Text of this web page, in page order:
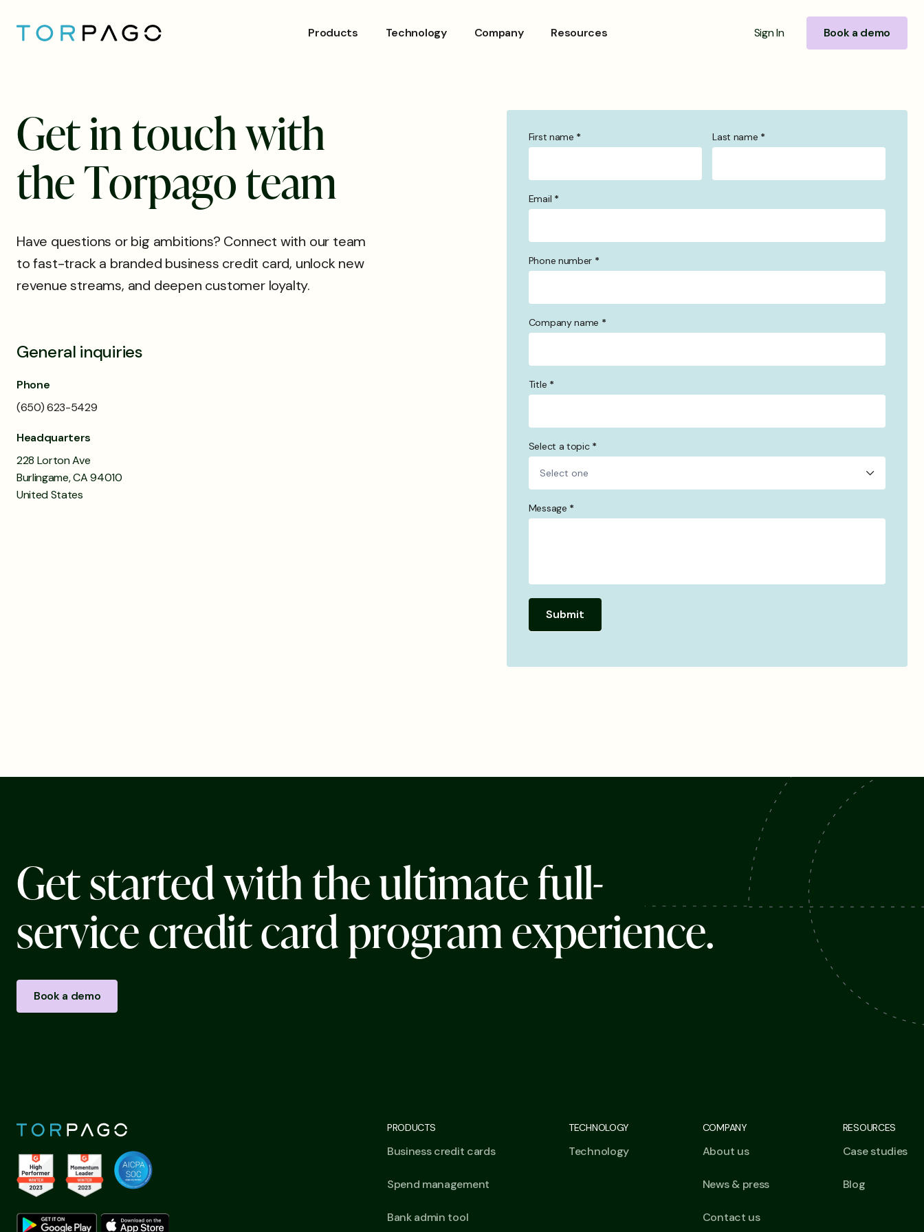
Products Technology Company Resources Sign In Book a demo
Getintouchwith
theTorpagoteam
Have questions or big ambitions? Connect with our team
to fast-track a branded business credit card, unlock new
revenue streams, and deepen customer loyalty.
General inquiries
Phone
(650) 623-5429
Headquarters
228 Lorton Ave
Burlingame, CA 94010
United States
Contact
First name * Last name *
Email *
Phone number *
Company name *
Title *
Select a topic *
Message *
Submit
Getstartedwiththeultimatefull-
servicecreditcardprogramexperience.
Book a demo
PRODUCTS
Business credit cards
Spend management
Bank admin tool
TECHNOLOGY
Technology
COMPANY
About us
News & press
Contact us
RESOURCES
Case studies
Blog